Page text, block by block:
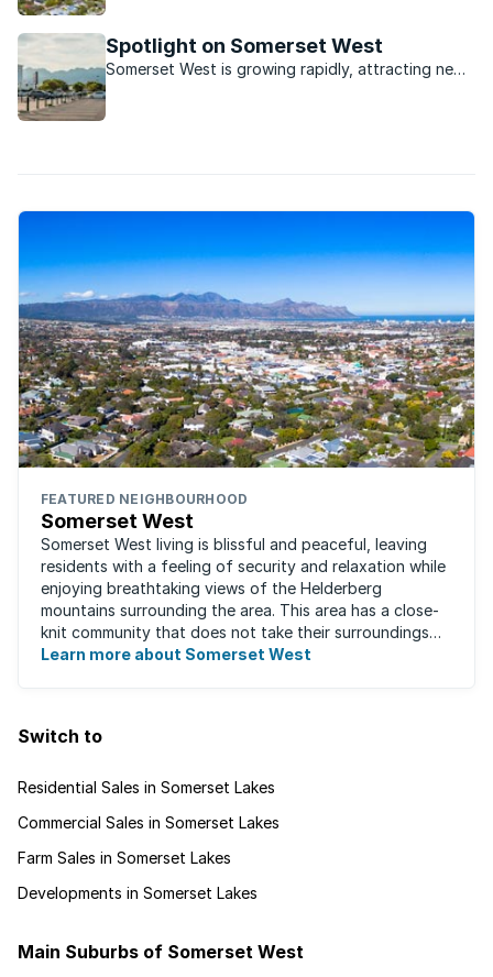
around, Somerset West really does have it all
Spotlight on Somerset West
Somerset West is growing rapidly, attracting new
FEATURED NEIGHBOURHOOD
Somerset West
Somerset West living is blissful and peaceful, leaving
residents with a feeling of security and relaxation while
enjoying breathtaking views of the Helderberg
mountains surrounding the area. This area has a close-
knit community that does not take their surroundings
for granted. Great for families, ...
Learn more about Somerset West
Switch to
Residential Sales in Somerset Lakes
Commercial Sales in Somerset Lakes
Farm Sales in Somerset Lakes
Developments in Somerset Lakes
Main Suburbs of Somerset West